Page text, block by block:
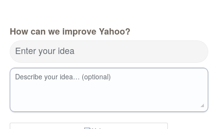
How can we improve Yahoo?
Enter your idea
Describe your idea… (optional)